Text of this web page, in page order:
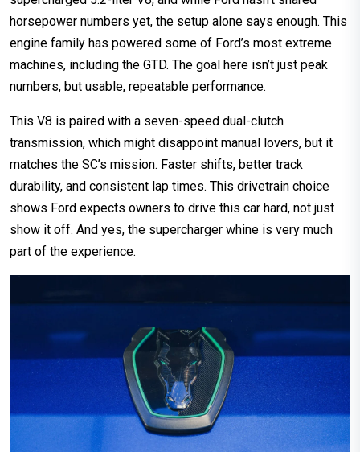
horsepower numbers yet, the setup alone says enough. This
engine family has powered some of Ford’s most extreme
machines, including the GTD. The goal here isn’t just peak
numbers, but usable, repeatable performance.
This V8 is paired with a seven-speed dual-clutch
transmission, which might disappoint manual lovers, but it
matches the SC’s mission. Faster shifts, better track
durability, and consistent lap times. This drivetrain choice
shows Ford expects owners to drive this car hard, not just
show it off. And yes, the supercharger whine is very much
part of the experience.